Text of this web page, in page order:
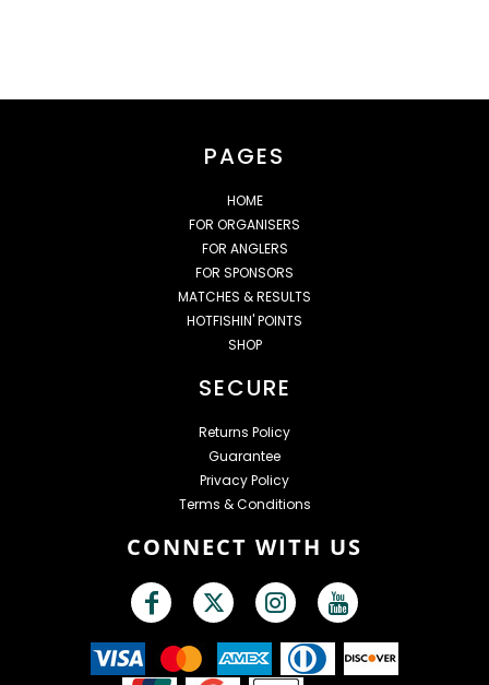
PAGES
HOME
FOR ORGANISERS
FOR ANGLERS
FOR SPONSORS
MATCHES & RESULTS
HOTFISHIN' POINTS
SHOP
SECURE
Returns Policy
Guarantee
Privacy Policy
Terms & Conditions
CONNECT WITH US